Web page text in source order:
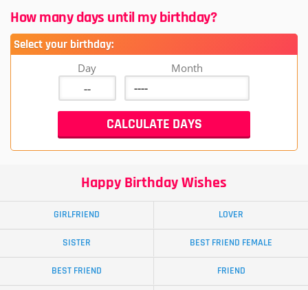
How many days until my birthday?
Select your birthday:
Day Month
Happy Birthday Wishes
GIRLFRIEND LOVER
SISTER BEST FRIEND FEMALE
BEST FRIEND FRIEND